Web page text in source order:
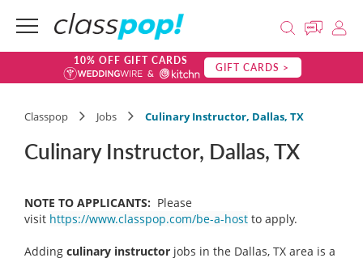
10% OFF GIFT CARDS GIFT CARDS >
Classpop Jobs Culinary Instructor, Dallas, TX
Culinary Instructor, Dallas, TX
NOTE TO APPLICANTS: Please
visit https://www.classpop.com/be-a-host to apply.
Adding culinary instructor jobs in the Dallas, TX area is a